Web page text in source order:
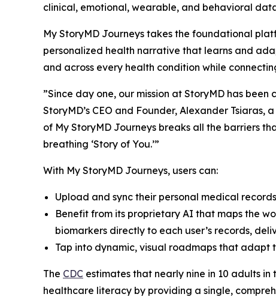
clinical, emotional, wearable, and behavioral
My StoryMD Journeys takes the foundational
personalized health narrative that learns and
and across every health condition while
”Since day one, our mission at StoryMD has
StoryMD’s CEO and Founder, Alexander
of My StoryMD Journeys breaks all the barriers
breathing ‘Story of You.’”
With My StoryMD Journeys, users can:
Upload and sync their personal medical
Benefit from its proprietary AI that maps the
biomarkers directly to each user’s records,
Tap into dynamic, visual roadmaps that adapt
​​The CDC estimates that nearly nine in 10 adults
healthcare literacy by providing a single,